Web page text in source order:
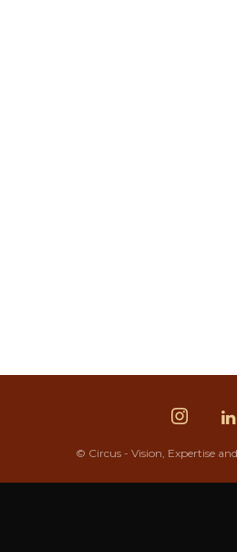
© Circus - Vision, Expertise